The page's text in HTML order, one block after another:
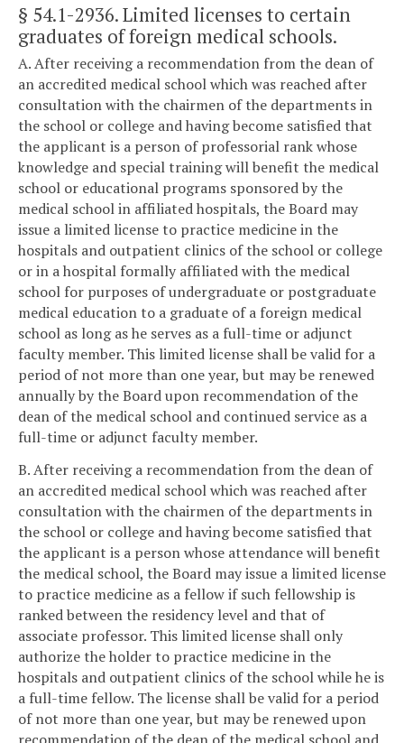
§ 54.1-2936. Limited licenses to certain
graduates of foreign medical schools.
A. After receiving a recommendation from the dean of
an accredited medical school which was reached after
consultation with the chairmen of the departments in
the school or college and having become satisfied that
the applicant is a person of professorial rank whose
knowledge and special training will benefit the medical
school or educational programs sponsored by the
medical school in affiliated hospitals, the Board may
issue a limited license to practice medicine in the
hospitals and outpatient clinics of the school or college
or in a hospital formally affiliated with the medical
school for purposes of undergraduate or postgraduate
medical education to a graduate of a foreign medical
school as long as he serves as a full-time or adjunct
faculty member. This limited license shall be valid for a
period of not more than one year, but may be renewed
annually by the Board upon recommendation of the
dean of the medical school and continued service as a
full-time or adjunct faculty member.
B. After receiving a recommendation from the dean of
an accredited medical school which was reached after
consultation with the chairmen of the departments in
the school or college and having become satisfied that
the applicant is a person whose attendance will benefit
the medical school, the Board may issue a limited license
to practice medicine as a fellow if such fellowship is
ranked between the residency level and that of
associate professor. This limited license shall only
authorize the holder to practice medicine in the
hospitals and outpatient clinics of the school while he is
a full-time fellow. The license shall be valid for a period
of not more than one year, but may be renewed upon